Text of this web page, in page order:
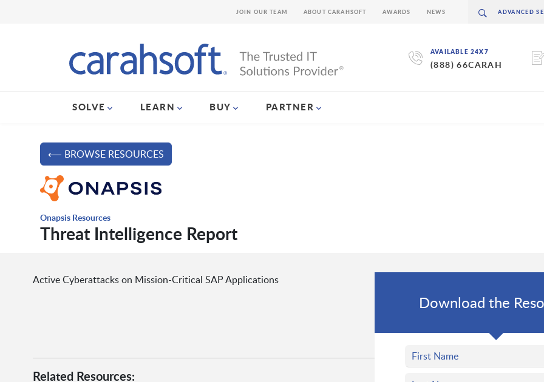
AVAILABLE 24X7
(888) 66CARAH
SOLVE LEARN BUY PARTNER
JOIN OUR TEAM ABOUT CARAHSOFT AWARDS NEWS
⟵ BROWSE RESOURCES
Onapsis Resources
Threat Intelligence Report
Active Cyberattacks on Mission-Critical SAP Applications
Related Resources:
Download the